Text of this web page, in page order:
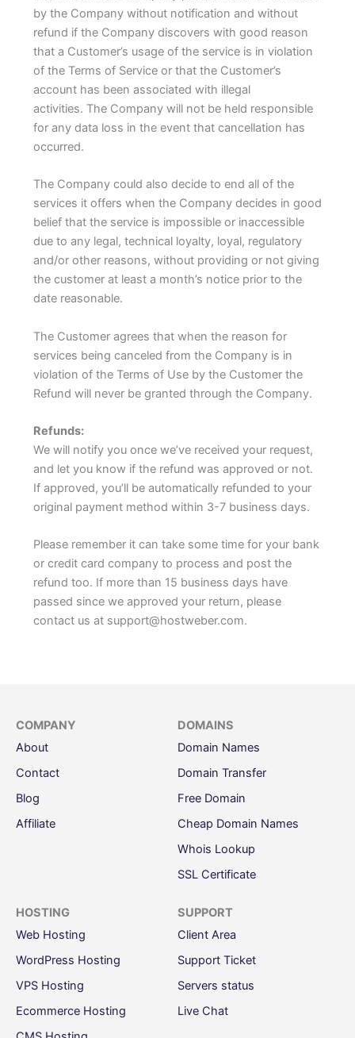
by the Company without notification and without
refund if the Company discovers with good reason
that a Customer’s usage of the service is in violation
of the Terms of Service or that the Customer’s
account has been associated with illegal
activities. The Company will not be held responsible
for any data loss in the event that cancellation has
occurred.
The Company could also decide to end all of the
services it offers when the Company decides in good
belief that the service is impossible or inaccessible
due to any legal, technical loyalty, loyal, regulatory
and/or other reasons, without providing or not giving
the customer at least a month’s notice prior to the
date reasonable.
The Customer agrees that when the reason for
services being canceled from the Company is in
violation of the Terms of Use by the Customer the
Refund will never be granted through the Company.
Refunds:
We will notify you once we’ve received your request,
and let you know if the refund was approved or not.
If approved, you’ll be automatically refunded to your
original payment method within 3-7 business days.
Please remember it can take some time for your bank
or credit card company to process and post the
refund too. If more than 15 business days have
passed since we approved your return, please
contact us at support@hostweber.com.
COMPANY
About
Contact
Blog
Affiliate
DOMAINS
Domain Names
Domain Transfer
Free Domain
Cheap Domain Names
Whois Lookup
SSL Certificate
HOSTING
Web Hosting
WordPress Hosting
VPS Hosting
Ecommerce Hosting
SUPPORT
Client Area
Support Ticket
Servers status
Live Chat